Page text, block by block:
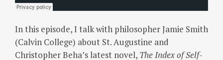
In this episode, I talk with philosopher Jamie Smith
(Calvin College) about St. Augustine and
Christopher Beha’s latest novel, The Index of Self-